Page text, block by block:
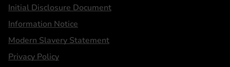
Initial Disclosure Document
Information Notice
Modern Slavery Statement
Privacy Policy